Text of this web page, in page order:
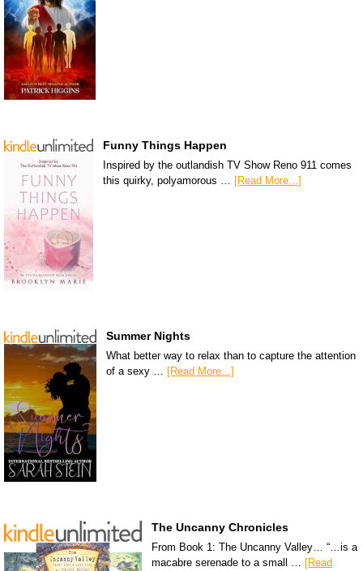
Funny Things Happen
Inspired by the outlandish TV Show Reno 911 comes
this quirky, polyamorous … [Read More...]
Summer Nights
What better way to relax than to capture the attention
of a sexy … [Read More...]
The Uncanny Chronicles
From Book 1: The Uncanny Valley… “…is a
macabre serenade to a small … [Read